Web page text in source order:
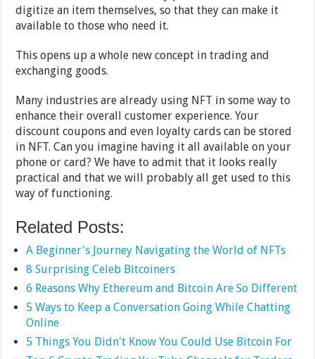
digitize an item themselves, so that they can make it
available to those who need it.
This opens up a whole new concept in trading and
exchanging goods.
Many industries are already using NFT in some way to
enhance their overall customer experience. Your
discount coupons and even loyalty cards can be stored
in NFT. Can you imagine having it all available on your
phone or card? We have to admit that it looks really
practical and that we will probably all get used to this
way of functioning.
Related Posts:
A Beginner's Journey Navigating the World of NFTs
8 Surprising Celeb Bitcoiners
6 Reasons Why Ethereum and Bitcoin Are So Different
5 Ways to Keep a Conversation Going While Chatting
Online
5 Things You Didn't Know You Could Use Bitcoin For